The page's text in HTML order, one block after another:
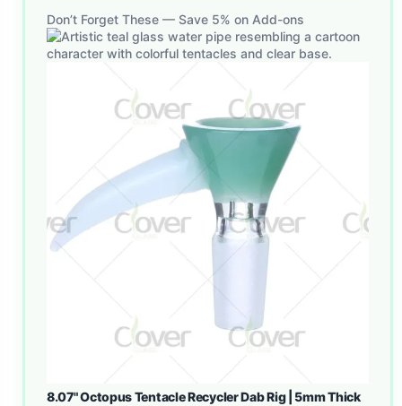
Don’t Forget These — Save 5% on Add-ons
8.07" Octopus Tentacle Recycler Dab Rig | 5mm Thick